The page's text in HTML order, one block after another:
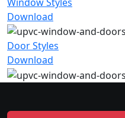
Download
Door Styles
Download